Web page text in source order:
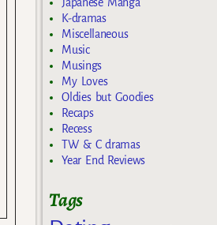
Japanese Manga
K-dramas
Miscellaneous
Music
Musings
My Loves
Oldies but Goodies
Recaps
Recess
TW & C dramas
Year End Reviews
Tags